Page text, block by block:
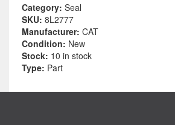
Category: Seal
SKU: 8L2777
Manufacturer: CAT
Condition: New
Stock: 10 in stock
Type: Part